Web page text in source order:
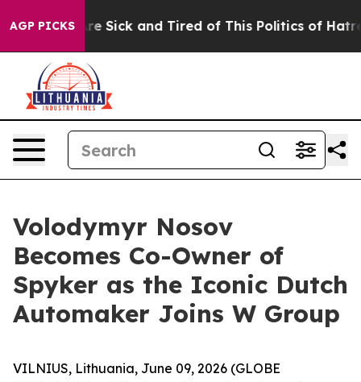
AGP PICKS
Are Sick and Tired of This Politics of Hatred”
Volodymyr Nosov
Becomes Co-Owner of
Spyker as the Iconic Dutch
Automaker Joins W Group
VILNIUS, Lithuania, June 09, 2026 (GLOBE